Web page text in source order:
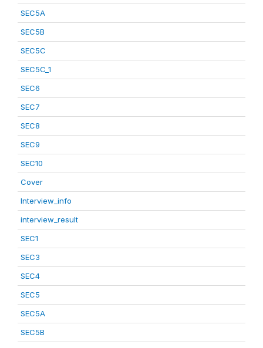
SEC5A
SEC5B
SEC5C
SEC5C_1
SEC6
SEC7
SEC8
SEC9
SEC10
Cover
Interview_info
interview_result
SEC1
SEC3
SEC4
SEC5
SEC5A
SEC5B